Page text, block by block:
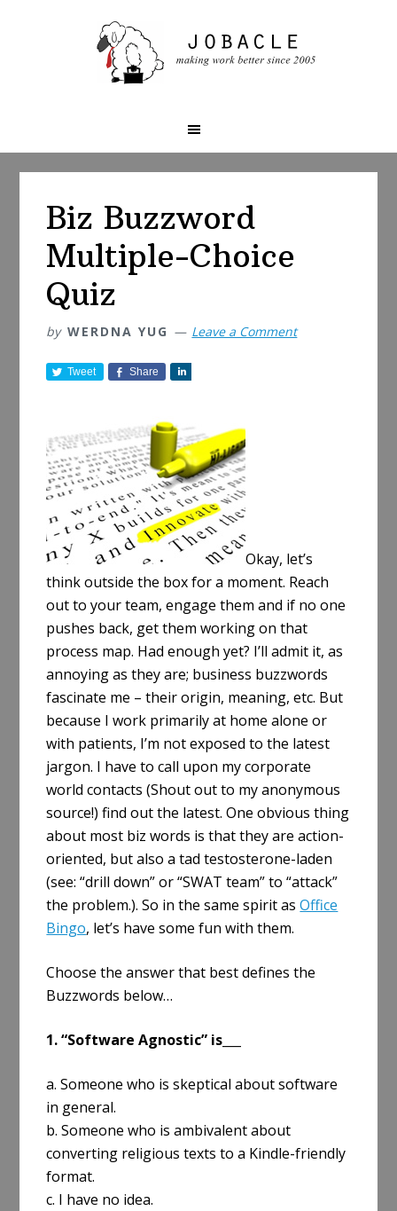
Biz Buzzword
Multiple-Choice
Quiz
by WERDNA YUG Leave a Comment
Tweet Share
r
e
Okay, let’s
think outside the box for a moment. Reach
out to your team, engage them and if no one
pushes back, get them working on that
process map. Had enough yet? I’ll admit it, as
annoying as they are; business buzzwords
fascinate me – their origin, meaning, etc. But
because I work primarily at home alone or
with patients, I’m not exposed to the latest
jargon. I have to call upon my corporate
world contacts (Shout out to my anonymous
source!) find out the latest. One obvious thing
about most biz words is that they are action-
oriented, but also a tad testosterone-laden
(see: “drill down” or “SWAT team” to “attack”
the problem.). So in the same spirit asOffice
Bingo, let’s have some fun with them.
Choose the answer that best defines the
Buzzwords below…
1. “Software Agnostic” is___
a. Someone who is skeptical about software
in general.
b. Someone who is ambivalent about
converting religious texts to a Kindle-friendly
format.
c. I have no idea.